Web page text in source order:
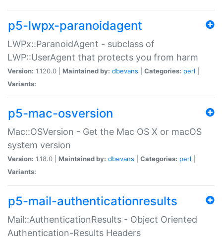
p5-lwpx-paranoidagent
LWPx::ParanoidAgent - subclass of
LWP::UserAgent that protects you from harm
Version: 1.120.0 | Maintained by: dbevans Categories: perl
Variants:
p5-mac-osversion
Mac::OSVersion - Get the Mac OS X or macOS
system version
Version: 1.18.0 | Maintained by: dbevans Categories: perl
Variants:
p5-mail-authenticationresults
Mail::AuthenticationResults - Object Oriented
Authentication-Results Headers